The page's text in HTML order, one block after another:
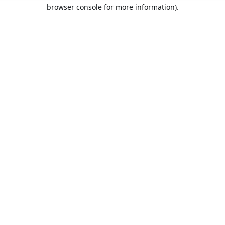
browser console for more information).